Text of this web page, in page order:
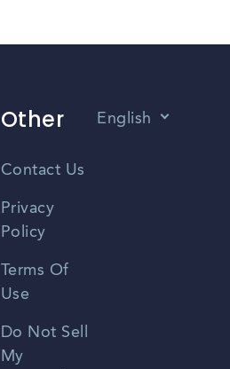
Other
Contact Us
Privacy
Policy
Terms Of
Use
Do Not Sell
My
English